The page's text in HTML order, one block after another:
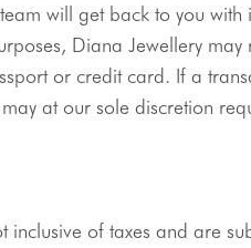
will get back to you with
Diana Jewellery may
or credit card. If a
at our sole discretion
inclusive of taxes and are